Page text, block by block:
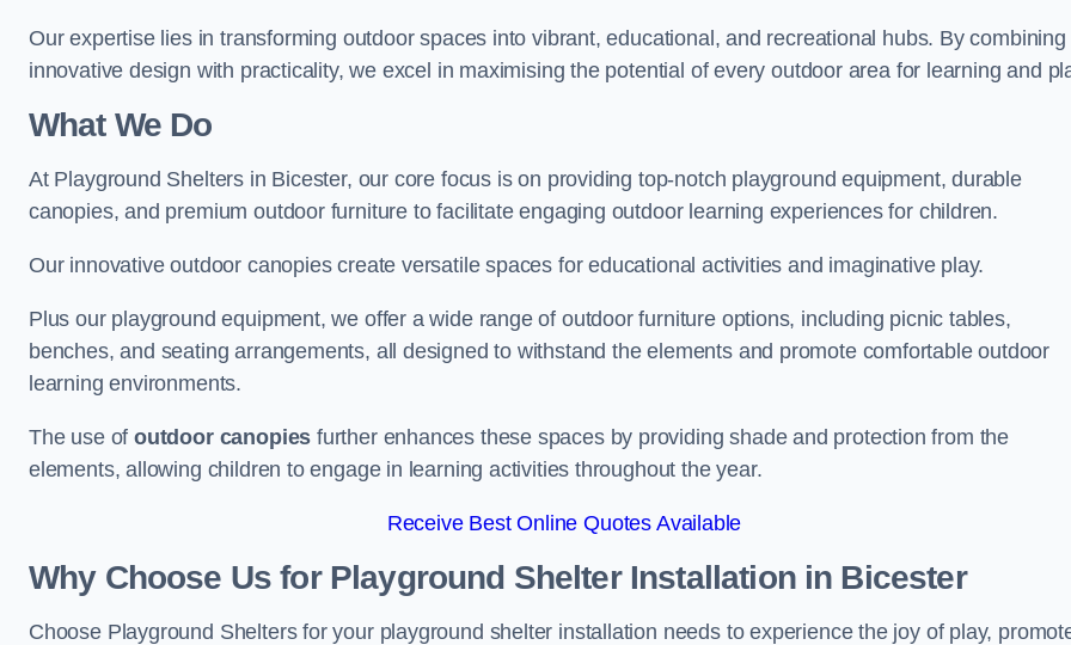
Our expertise lies in transforming outdoor spaces into vibrant, educational, and recreational hubs. By combining
innovative design with practicality, we excel in maximising the potential of every outdoor area for learning and
What We Do
At Playground Shelters in Bicester, our core focus is on providing top-notch playground equipment, durable
canopies, and premium outdoor furniture to facilitate engaging outdoor learning experiences for children.
Our innovative outdoor canopies create versatile spaces for educational activities and imaginative play.
Plus our playground equipment, we offer a wide range of outdoor furniture options, including picnic tables,
benches, and seating arrangements, all designed to withstand the elements and promote comfortable outdoor
learning environments.
The use ofoutdoor canopies further enhances these spaces by providing shade and protection from the
elements, allowing children to engage in learning activities throughout the year.
Receive Best Online Quotes Available
Why Choose Us for Playground Shelter Installationin Bicester
Choose Playground Shelters for your playground shelter installation needs to experience the joy of play,